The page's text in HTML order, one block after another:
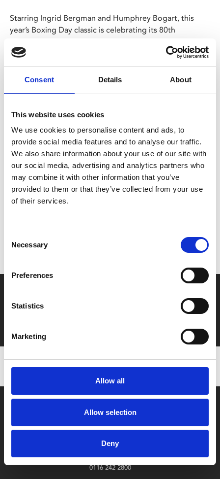
Consent Details About
This website uses cookies
We use cookies to personalise content and ads, to
provide social media features and to analyse our traffic.
We also share information about your use of our site with
our social media, advertising and analytics partners who
may combine it with other information that you’ve
provided to them or that they’ve collected from your use
of their services.
Selection
Necessary
Preferences
Statistics
Marketing
Allow all
Allow selection
Deny
Starring Ingrid Bergman and Humphrey Bogart, this
year’s Boxing Day classic is celebrating its 80th
In the midst of World War II, American expat Rick Blaine
runs a successful nightclub in the Casablanca, Morocco.
confronted with a heartbreaking decision.
Michael Curtiz’s superb romantic noir continues to
stand the test of time.
Share:
to ensure discounts or points are applied
Film tickets just £6.25 for Young Members (age 16-24)
0116 242 2800